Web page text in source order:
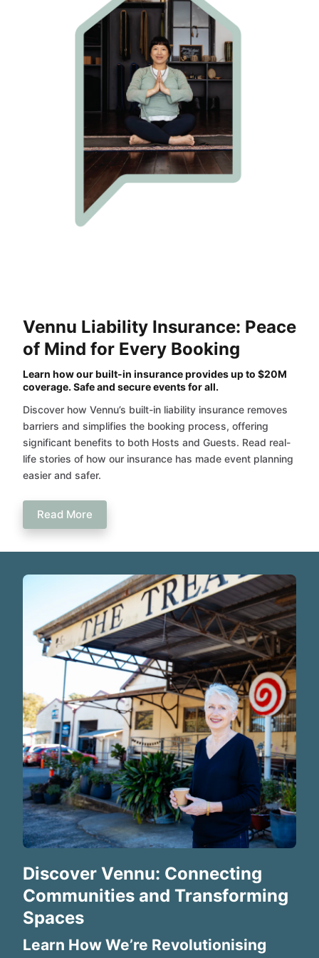
Vennu Liability Insurance: Peace
of Mind for Every Booking
Learn how our built-in insurance provides up to $20M
coverage. Safe and secure events for all.
Discover how Vennu’s built-in liability insurance removes
barriers and simplifies the booking process, offering
significant benefits to both Hosts and Guests. Read real-
life stories of how our insurance has made event planning
easier and safer.
Read More
Discover Vennu: Connecting
Communities and Transforming
Spaces
Learn How We’re Revolutionising